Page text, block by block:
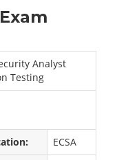
Analyst
Testing
ECSA